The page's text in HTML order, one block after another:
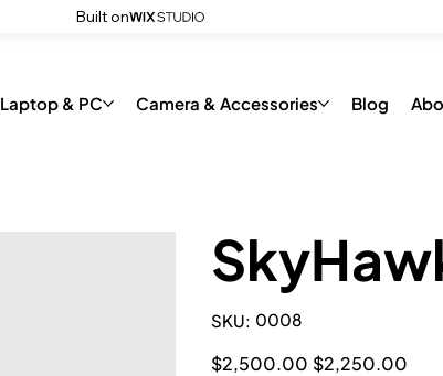
Built on
Laptop & PC Camera & Accessories Blog
SKU:
SKU
0008
0008
Original
price
$2,500.00
Sale
price
$2,250.00